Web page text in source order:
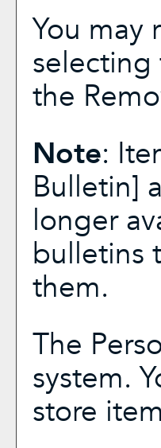
You may
the
Note:
Bulletin]
longer
bulletins
them.
The
system.
store